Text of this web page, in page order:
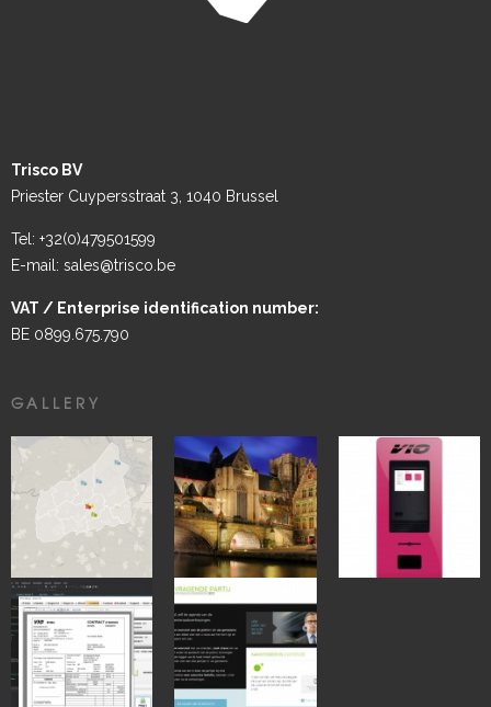
Trisco BV
Priester Cuypersstraat 3, 1040 Brussel
Tel: +32(0)479501599
E-mail: sales@trisco.be
VAT / Enterprise identification number:
BE 0899.675.790
GALLERY